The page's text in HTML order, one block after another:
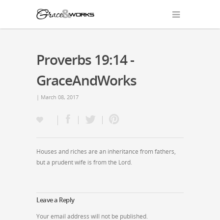
Proverbs 19:14 -
GraceAndWorks
| March 08, 2017
Houses and riches are an inheritance from fathers,
but a prudent wife is from the Lord.
Leave a Reply
Your email address will not be published.